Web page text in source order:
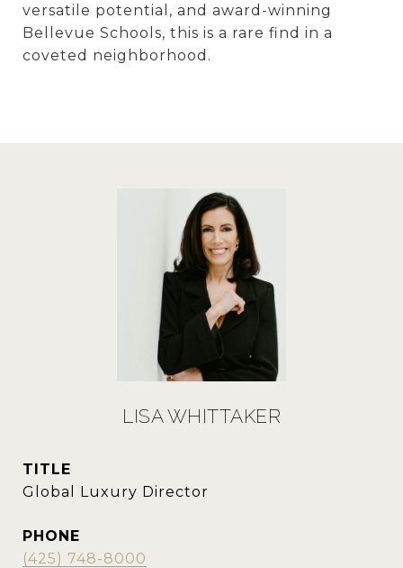
versatile potential, and award-winning
Bellevue Schools, this is a rare find in a
coveted neighborhood.
LISA WHITTAKER
TITLE
Global Luxury Director
PHONE
(425) 748-8000